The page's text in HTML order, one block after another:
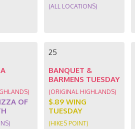
(ALL LOCATIONS)
OF
25
BANQUET &
BARMENS TUESDAY
(ORIGINAL HIGHLANDS)
$.89 WING
TUESDAY
(HIKES POINT)